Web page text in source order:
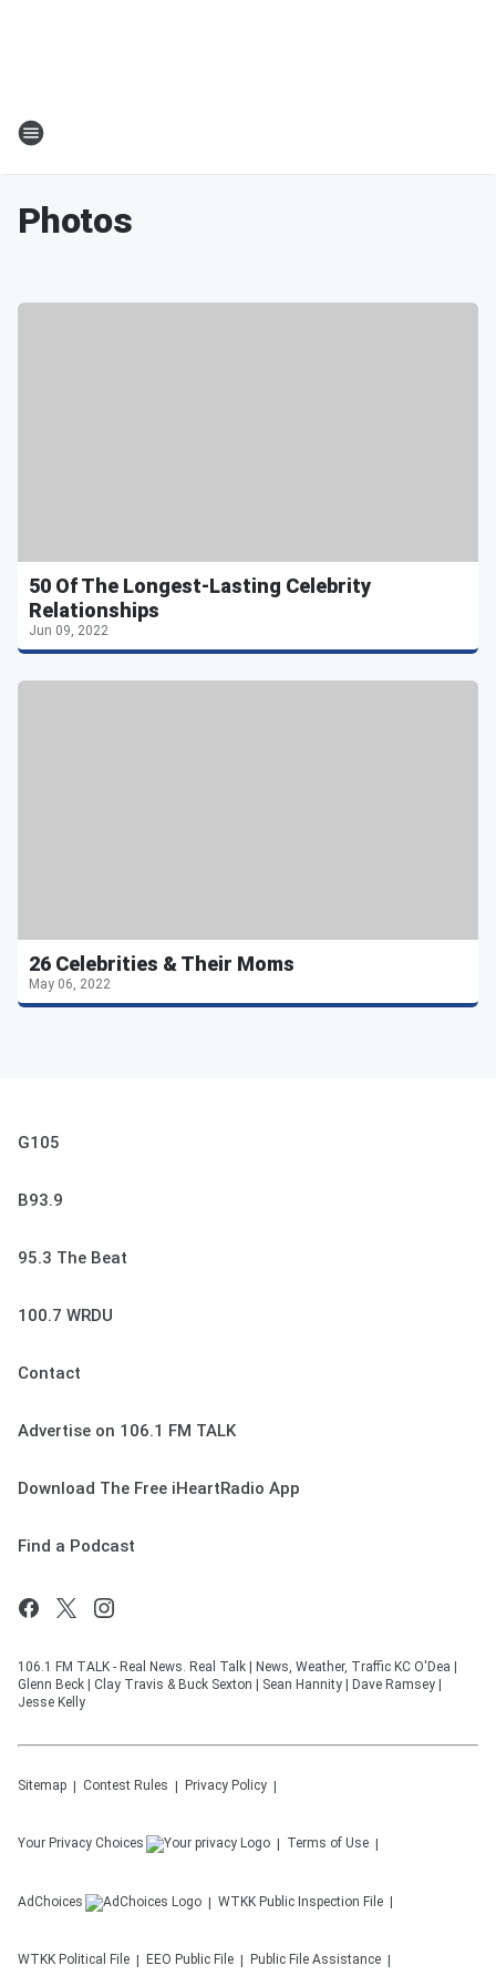
Photos
50 Of The Longest-Lasting Celebrity
Relationships
Jun 09, 2022
26 Celebrities & Their Moms
May 06, 2022
G105
B93.9
95.3 The Beat
100.7 WRDU
Contact
Advertise on 106.1 FM TALK
Download The Free iHeartRadio App
Find a Podcast
106.1 FM TALK - Real News. Real Talk | News, Weather, Traffic KC O'Dea |
Glenn Beck | Clay Travis & Buck Sexton | Sean Hannity | Dave Ramsey |
Jesse Kelly
Sitemap Contest Rules Privacy Policy
Your Privacy Choices Terms of Use
AdChoices WTKK Public Inspection File
WTKK Political File EEO Public File Public File Assistance